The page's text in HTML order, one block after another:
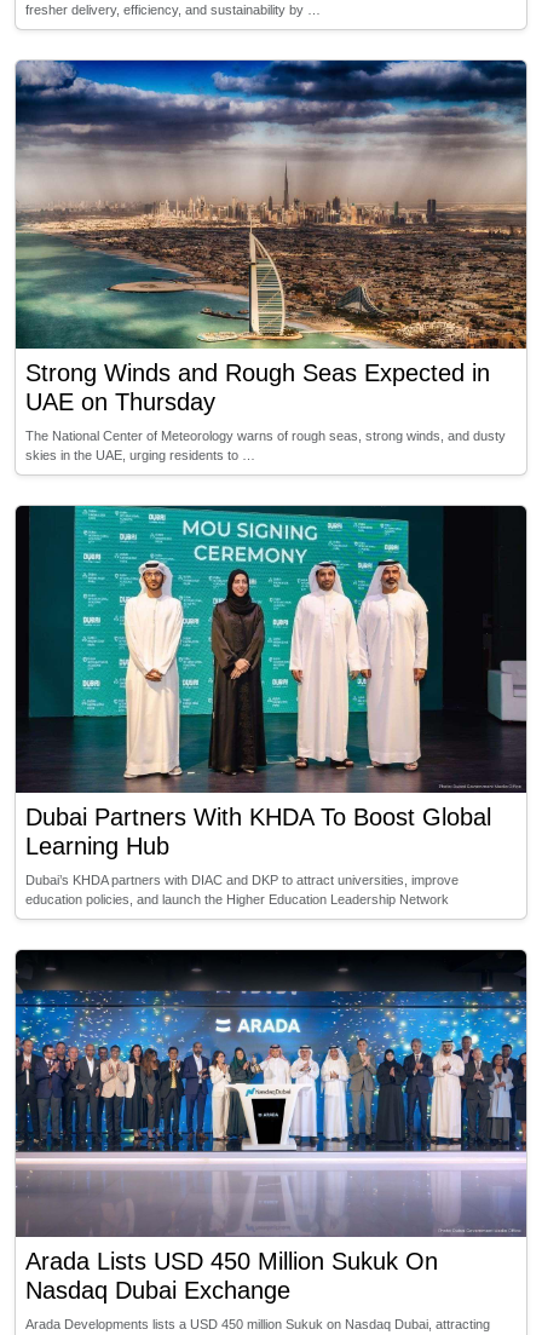
fresher delivery, efficiency, and sustainability by …
Strong Winds and Rough Seas Expected in
UAE on Thursday
The National Center of Meteorology warns of rough seas, strong winds, and dusty
skies in the UAE, urging residents to …
Dubai Partners With KHDA To Boost Global
Learning Hub
Dubai’s KHDA partners with DIAC and DKP to attract universities, improve
education policies, and launch the Higher Education Leadership Network
Arada Lists USD 450 Million Sukuk On
Nasdaq Dubai Exchange
Arada Developments lists a USD 450 million Sukuk on Nasdaq Dubai, attracting